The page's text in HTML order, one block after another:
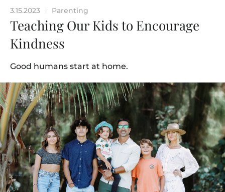
3.15.2023 | Parenting
Teaching Our Kids to Encourage
Kindness
Good humans start at home.